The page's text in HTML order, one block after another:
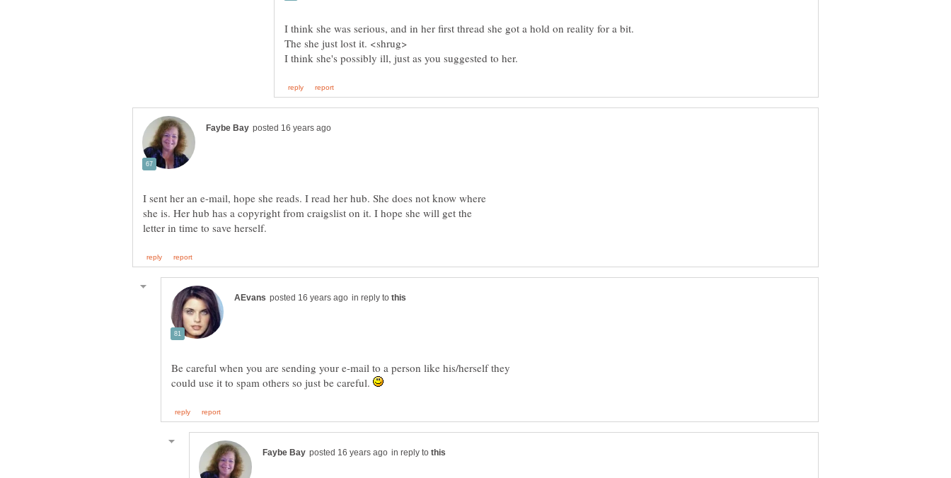
I think she was serious, and in her first thread she got a hold on reality for a bit.
I sent her an e-mail, hope she reads. I read her hub. She does not know where
she is. Her hub has a copyright from craigslist on it. I hope she will get the
in reply to
Be careful when you are sending your e-mail to a person like his/herself they
could use it to spam others so just be careful.
in reply to